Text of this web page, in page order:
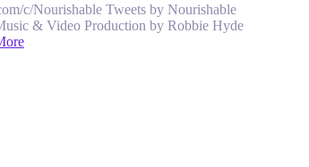
c/Nourishable Tweets by Nourishable
& Video Production by Robbie Hyde